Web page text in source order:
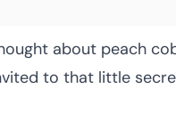
about peach
to that little